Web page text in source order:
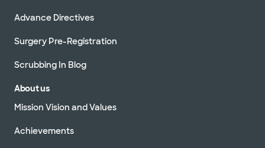
Advance Directives
Surgery Pre-Registration
Scrubbing In Blog
About us
Mission Vision and Values
Achievements